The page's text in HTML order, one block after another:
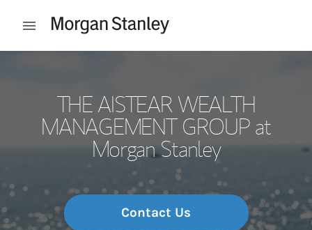
Open mobile menu
THE AISTEAR WEALTH
MANAGEMENT GROUP at
Morgan Stanley
Contact Us